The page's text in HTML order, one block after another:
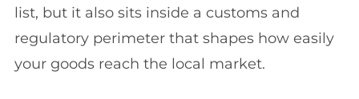
list, but it also sits inside a customs and
regulatory perimeter that shapes how easily
your goods reach the local market.